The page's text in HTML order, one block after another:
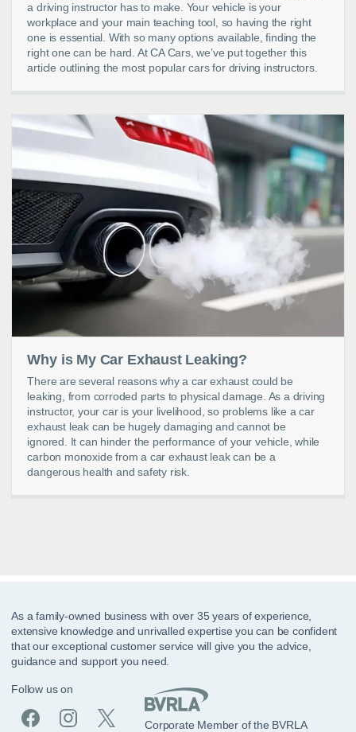
a driving instructor has to make. Your vehicle is your
workplace and your main teaching tool, so having the right
one is essential. With so many options available, finding the
right one can be hard. At CA Cars, we’ve put together this
article outlining the most popular cars for driving instructors.
Why is My Car Exhaust Leaking?
There are several reasons why a car exhaust could be
leaking, from corroded parts to physical damage. As a driving
instructor, your car is your livelihood, so problems like a car
exhaust leak can be hugely damaging and cannot be
ignored. It can hinder the performance of your vehicle, while
carbon monoxide from a car exhaust leak can be a
dangerous health and safety risk.
As a family-owned business with over 35 years of experience,
extensive knowledge and unrivalled expertise you can be confident
that our exceptional customer service will give you the advice,
guidance and support you need.
Follow us on
Corporate Member of the BVRLA